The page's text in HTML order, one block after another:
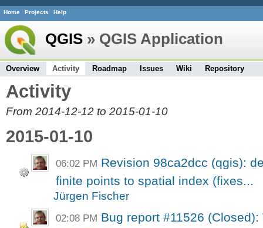
Home Projects Help
QGIS » QGIS Application
Overview Activity Roadmap Issues Wiki Repository
Activity
From 2014-12-12 to 2015-01-10
2015-01-10
06:02 PM Revision 98ca2dcc (qgis):
finite points to spatial index (fixes...
Jürgen Fischer
02:08 PM Bug report #11526